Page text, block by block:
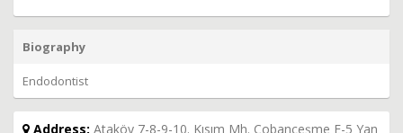
Biography
Endodontist
Address: Ataköy 7-8-9-10. Kısım Mh. Çobançeşme E-5 Yan